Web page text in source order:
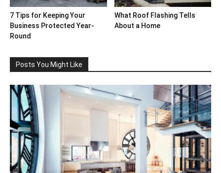
7 Tips for Keeping Your
Business Protected Year-
Round
What Roof Flashing Tells
About a Home
Posts You Might Like